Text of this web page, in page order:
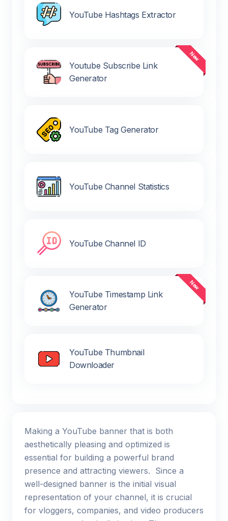
YouTube Hashtags Extractor
Youtube Subscribe Link
Generator
YouTube Tag Generator
YouTube Channel Statistics
YouTube Channel ID
YouTube Timestamp Link
Generator
YouTube Thumbnail
Downloader
Making a YouTube banner that is both
aesthetically pleasing and optimized is
essential for building a powerful brand
presence and attracting viewers. Since a
well-designed banner is the initial visual
representation of your channel, it is crucial
for vloggers, companies, and video producers